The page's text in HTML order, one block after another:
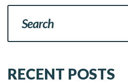
RECENT POSTS